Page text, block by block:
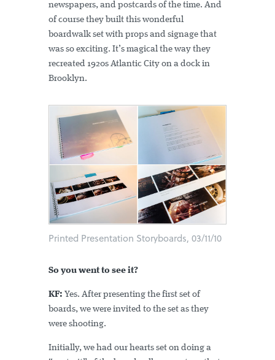
newspapers, and postcards of the time. And
of course they built this wonderful
boardwalk set with props and signage that
was so exciting. It’s magical the way they
recreated 1920s Atlantic City on a dock in
Brooklyn.
Printed Presentation Storyboards, 03/11/10
So you went to see it?
KF: Yes. After presenting the first set of
boards, we were invited to the set as they
were shooting.
Initially, we had our hearts set on doing a